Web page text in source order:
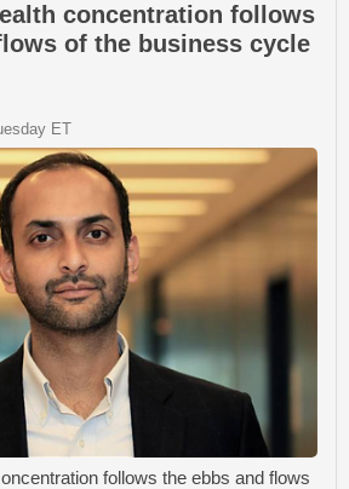
concentration follows
of the business cycle
ET
follows the ebbs and flows